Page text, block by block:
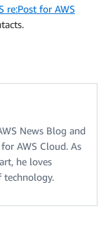
re:Post for AWS
News Blog and
AWS Cloud. As
he loves